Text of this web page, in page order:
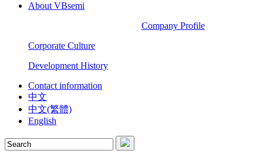
About VBsemi
Company Profile
Corporate Culture
Development History
Contact information
中文
中文(繁體)
English